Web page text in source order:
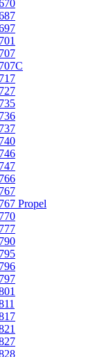
Propel